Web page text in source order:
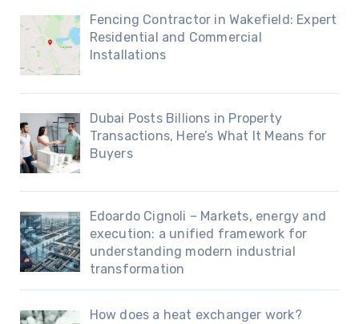
Fencing Contractor in Wakefield: Expert
Residential and Commercial
Installations
Dubai Posts Billions in Property
Transactions, Here’s What It Means for
Buyers
Edoardo Cignoli – Markets, energy and
execution: a unified framework for
understanding modern industrial
transformation
How does a heat exchanger work?